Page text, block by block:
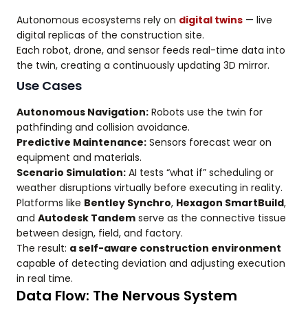
Autonomous ecosystems rely on digital twins — live
digital replicas of the construction site.
Each robot, drone, and sensor feeds real-time data into
the twin, creating a continuously updating 3D mirror.
Use Cases
Autonomous Navigation: Robots use the twin for
pathfinding and collision avoidance.
Predictive Maintenance: Sensors forecast wear on
equipment and materials.
Scenario Simulation: AI tests “what if” scheduling or
weather disruptions virtually before executing in reality.
Platforms like Bentley Synchro, Hexagon SmartBuild,
and Autodesk Tandem serve as the connective tissue
between design, field, and factory.
The result: a self-aware construction environment
capable of detecting deviation and adjusting execution
in real time.
Data Flow: The Nervous System